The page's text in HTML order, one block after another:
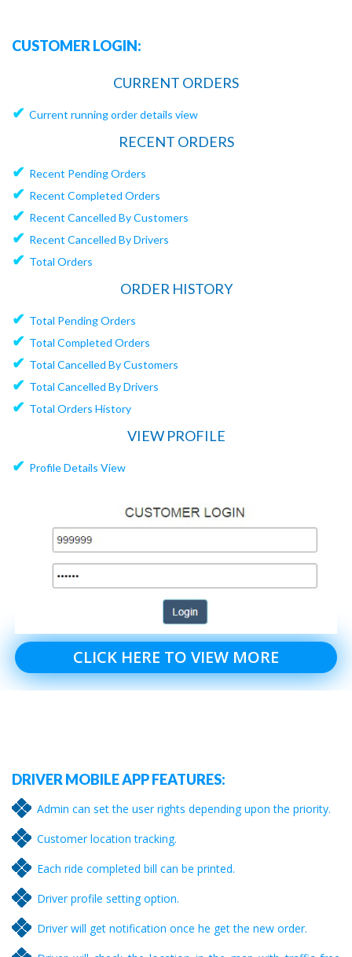
CUSTOMER LOGIN:
CURRENT ORDERS
✔ Current running order details view
RECENT ORDERS
✔ Recent Pending Orders
✔ Recent Completed Orders
✔ Recent Cancelled By Customers
✔ Recent Cancelled By Drivers
✔ Total Orders
ORDER HISTORY
✔ Total Pending Orders
✔ Total Completed Orders
✔ Total Cancelled By Customers
✔ Total Cancelled By Drivers
✔ Total Orders History
VIEW PROFILE
✔ Profile Details View
CLICK HERE TO VIEW MORE
DRIVER MOBILE APP FEATURES:
Admin can set the user rights depending upon the priority.
Customer location tracking.
Each ride completed bill can be printed.
Driver profile setting option.
Driver will get notification once he get the new order.